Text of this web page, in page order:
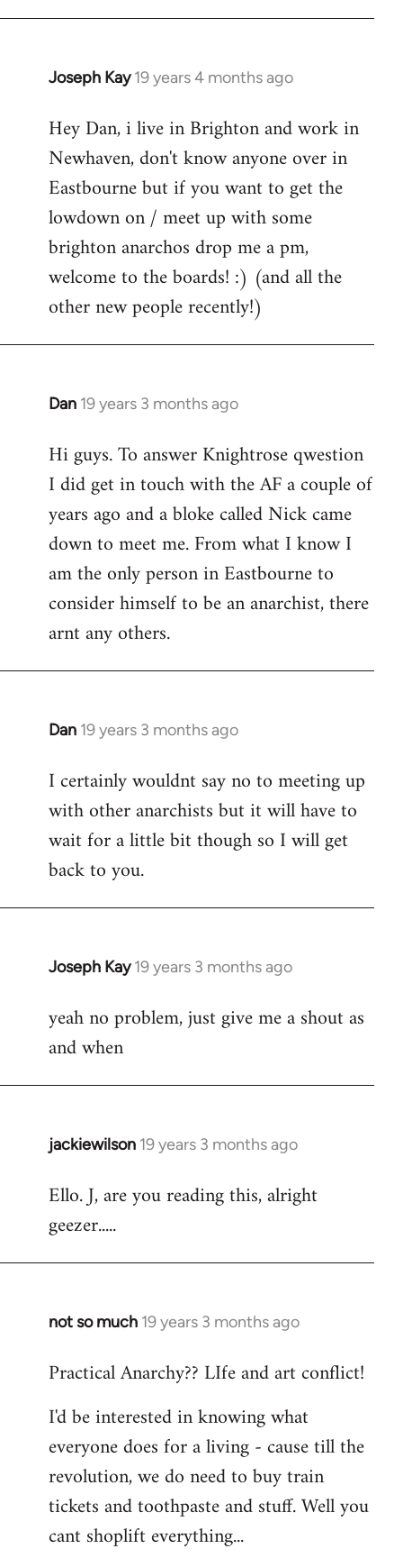
Joseph Kay 19 years 4 months ago
In
to
Welcome
libcom.org
Hey Dan, i live in Brighton and work in
Newhaven, don't know anyone over in
Eastbourne but if you want to get the
lowdown on / meet up with some
brighton anarchos drop me a pm,
welcome to the boards! :) (and all the
other new people recently!)
Dan 19 years 3 months ago
In
to
Welcome
libcom.org
Hi guys. To answer Knightrose qwestion
I did get in touch with the AF a couple of
years ago and a bloke called Nick came
down to meet me. From what I know I
am the only person in Eastbourne to
consider himself to be an anarchist, there
arnt any others.
Dan 19 years 3 months ago
In
to
Welcome
libcom.org
I certainly wouldnt say no to meeting up
with other anarchists but it will have to
wait for a little bit though so I will get
back to you.
Joseph Kay 19 years 3 months ago
In
to
Welcome
libcom.org
yeah no problem, just give me a shout as
and when
jackiewilson 19 years 3 months ago
In
to
Welcome
libcom.org
Ello. J, are you reading this, alright
geezer.....
not so much 19 years 3 months ago
In
to
by
libcom.org
Practical Anarchy?? LIfe and art conflict!
I'd be interested in knowing what
everyone does for a living - cause till the
revolution, we do need to buy train
tickets and toothpaste and stuff. Well you
cant shoplift everything...